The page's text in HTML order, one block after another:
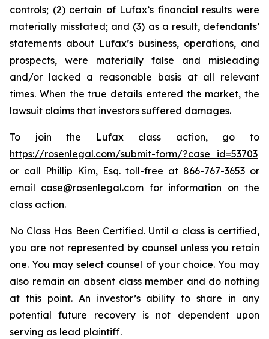
controls; (2) certain of Lufax’s financial results were
materially misstated; and (3) as a result, defendants’
statements about Lufax’s business, operations, and
prospects, were materially false and misleading
and/or lacked a reasonable basis at all relevant
times. When the true details entered the market, the
lawsuit claims that investors suffered damages.
To join the Lufax class action, go to
https://rosenlegal.com/submit-form/?case_id=53703
or call Phillip Kim, Esq. toll-free at 866-767-3653 or
email case@rosenlegal.com for information on the
class action.
No Class Has Been Certified. Until a class is certified,
you are not represented by counsel unless you retain
one. You may select counsel of your choice. You may
also remain an absent class member and do nothing
at this point. An investor’s ability to share in any
potential future recovery is not dependent upon
serving as lead plaintiff.